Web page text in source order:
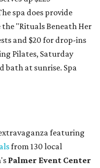
spa does provide
"Rituals Beneath Her
and $20 for drop-ins
Pilates, Saturday
bath at sunrise. Spa
featuring
from 130 local
Palmer Event Center